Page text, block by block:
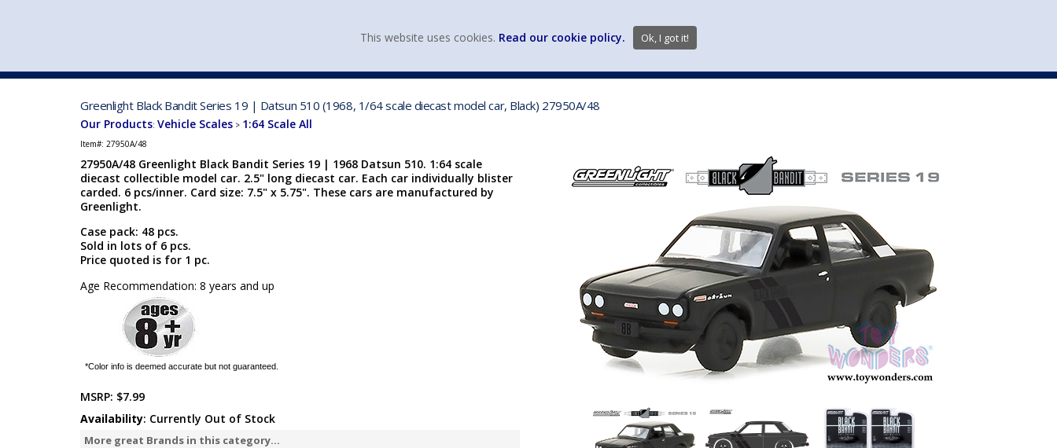
Greenlight Black Bandit Series 19 | Datsun 510 (1968, 1/64 scale diecast model car, Black) 27950A/48
Our Products: Vehicle Scales > 1:64 Scale All
Item#: 27950A/48
27950A/48 Greenlight Black Bandit Series 19 | 1968 Datsun 510. 1:64 scale
diecast collectible model car. 2.5" long diecast car. Each car individually blister
carded. 6 pcs/inner. Card size: 7.5" x 5.75". These cars are manufactured by
Greenlight.
Case pack: 48 pcs.
Sold in lots of 6 pcs.
Price quoted is for 1 pc.
Age Recommendation: 8 years and up
*Color info is deemed accurate but not guaranteed.
MSRP: $7.99
Availability: Currently Out of Stock
More great Brands in this category...
This website uses cookies. Read our cookie policy. Ok, I got it!